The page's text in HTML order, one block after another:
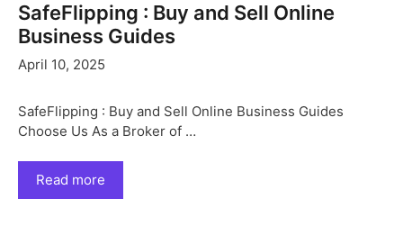
SafeFlipping : Buy and Sell Online
Business Guides
April 10, 2025
SafeFlipping : Buy and Sell Online Business Guides
Choose Us As a Broker of …
Read more